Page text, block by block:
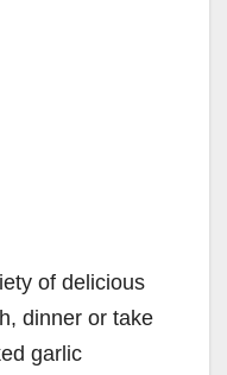
of delicious
dinner or take
garlic